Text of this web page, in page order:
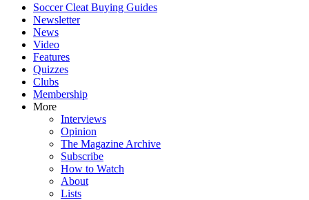
Soccer Cleat Buying Guides
Newsletter
News
Video
Features
Quizzes
Clubs
Membership
More
Interviews
Opinion
The Magazine Archive
Subscribe
How to Watch
About
Lists